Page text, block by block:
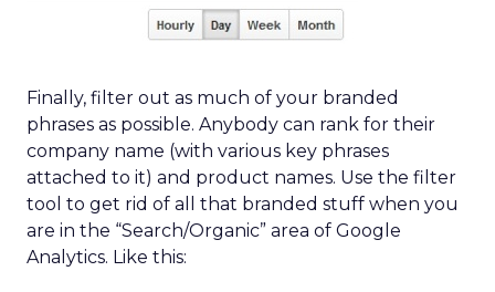
Finally, filter out as much of your branded
phrases as possible. Anybody can rank for their
company name (with various key phrases
attached to it) and product names. Use the filter
tool to get rid of all that branded stuff when you
are in the “Search/Organic” area of Google
Analytics. Like this: